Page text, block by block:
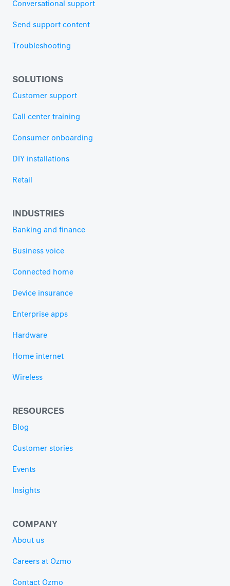
Conversational support
Send support content
Troubleshooting
SOLUTIONS
Customer support
Call center training
Consumer onboarding
DIY installations
Retail
INDUSTRIES
Banking and finance
Business voice
Connected home
Device insurance
Enterprise apps
Hardware
Home internet
Wireless
RESOURCES
Blog
Customer stories
Events
Insights
COMPANY
About us
Careers at Ozmo
Contact Ozmo